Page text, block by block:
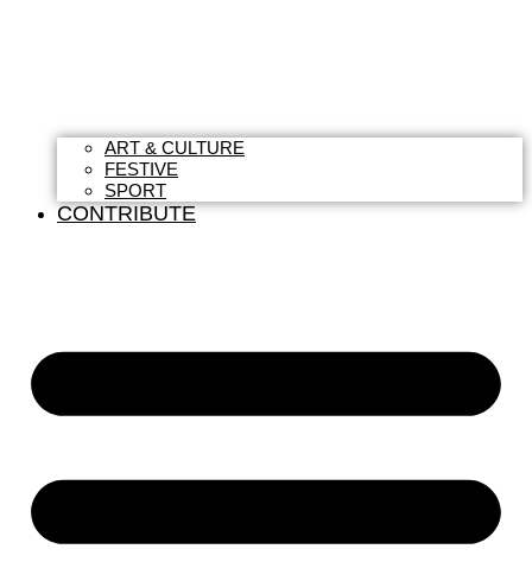
ART & CULTURE
FESTIVE
SPORT
CONTRIBUTE